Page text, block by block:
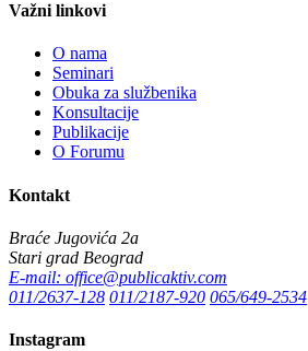
Važni linkovi
O nama
Seminari
Obuka za službenika
Konsultacije
Publikacije
O Forumu
Kontakt
Braće Jugovića 2a
Stari grad Beograd
E-mail: office@publicaktiv.com
011/2637-128 011/2187-920 065/649-2534
Instagram